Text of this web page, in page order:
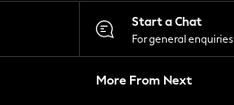
Start a Chat
For general enquiries
More From Next